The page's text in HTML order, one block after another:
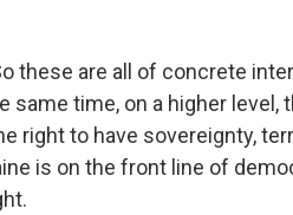
these are all of concrete
same time, on a higher
right to have sovereignty,
is on the front line of